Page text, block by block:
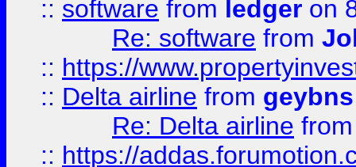
:: software from ledger on
Re: software from
:: https://
:: Delta airline from geybns
Re: Delta airline
:: https://